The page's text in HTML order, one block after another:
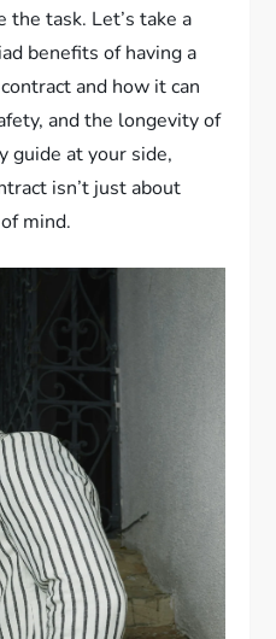
the task. Let’s take a
benefits of having a
and how it can
and the longevity of
guide at your side,
isn’t just about
mind.